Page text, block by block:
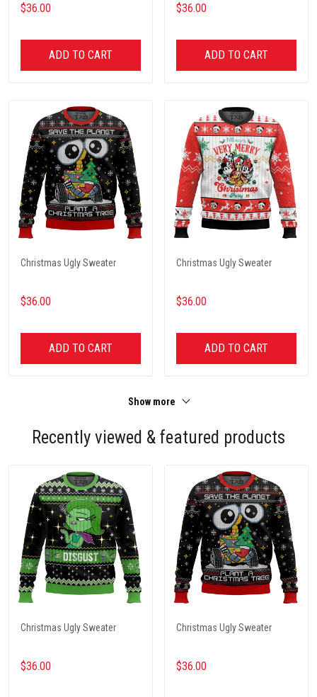
$36.00
ADD TO CART
$36.00
ADD TO CART
Christmas Ugly Sweater
$36.00
ADD TO CART
Christmas Ugly Sweater
$36.00
ADD TO CART
Show more
Recently viewed & featured products
Christmas Ugly Sweater
$36.00
Christmas Ugly Sweater
$36.00